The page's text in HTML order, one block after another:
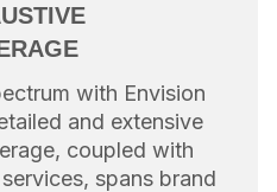
with Envision
and extensive
coupled with
spans brand